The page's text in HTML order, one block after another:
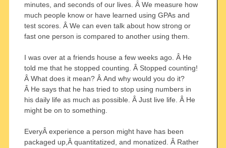
minutes, and seconds of our lives. Â We measure how
much people know or have learned using GPAs and
test scores. Â We can even talk about how strong or
fast one person is compared to another using them.
I was over at a friends house a few weeks ago. Â He
told me that he stopped counting. Â Stopped counting!
Â What does it mean? Â And why would you do it?
Â He says that he has tried to stop using numbers in
his daily life as much as possible. Â Just live life. Â He
might be on to something.
EveryÂ experience a person might have has been
packaged up,Â quantitatized, and monatized. Â Rather